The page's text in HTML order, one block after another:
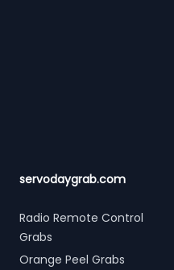
servodaygrab.com
Radio Remote Control
Grabs
Orange Peel Grabs